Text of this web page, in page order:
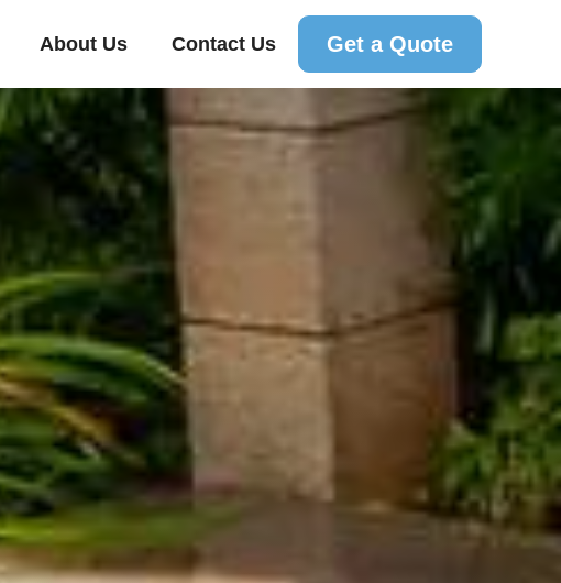
About Us Contact Us Get a Quote